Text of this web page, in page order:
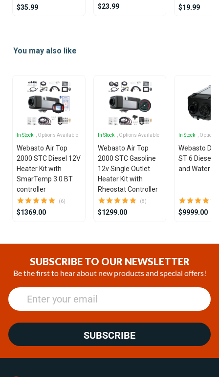
$35.99 $23.99 $19.99
ofYou may also like
In Stock , Options Available
Webasto Air Top
2000 STC Diesel 12V
Heater Kit with
SmarTemp 3.0 BT
controller
(6)
$1369.00
In Stock , Options Available
Webasto Air Top
2000 STC Gasoline
12v Single Outlet
Heater Kit with
Rheostat Controller
(8)
$1299.00
In Stock ,
Webasto
ST 6 Diesel
and Water
$9999.00
SUBSCRIBE TO OUR NEWSLETTER
Be the first to hear about new products and special offers!
SUBSCRIBE